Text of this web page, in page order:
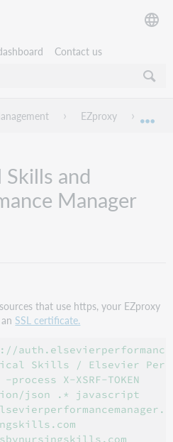
Contact us
hierarchy EZproxy
and
Manager
that use https, your EZproxy
SSL certificate.
Skills / Elsevier
X-XSRF-TOKEN
json .* javascript